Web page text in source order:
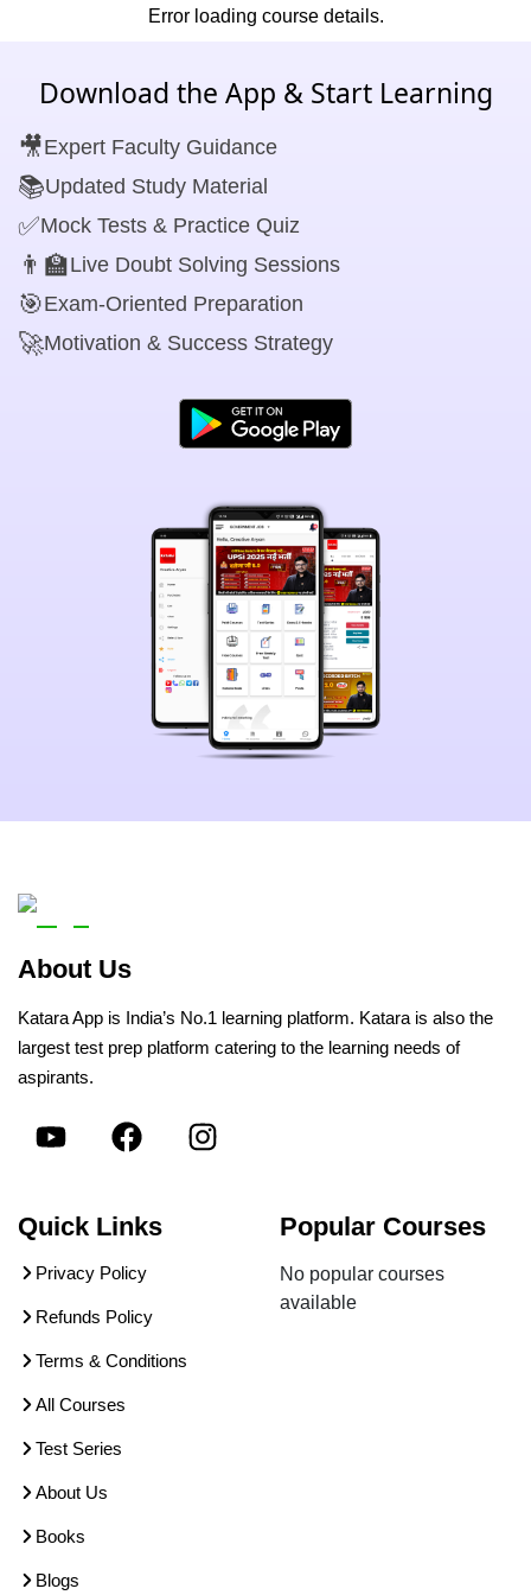
Error loading course details.
Download the App & Start Learning
🎥Expert Faculty Guidance
📚Updated Study Material
✅Mock Tests & Practice Quiz
👨‍🏫Live Doubt Solving Sessions
🎯Exam-Oriented Preparation
🚀Motivation & Success Strategy
About Us
Katara App is India’s No.1 learning platform. Katara is also the
largest test prep platform catering to the learning needs of
aspirants.
Quick Links
Privacy Policy
Refunds Policy
Terms & Conditions
All Courses
Test Series
About Us
Books
Blogs
Popular Courses
No popular courses
available